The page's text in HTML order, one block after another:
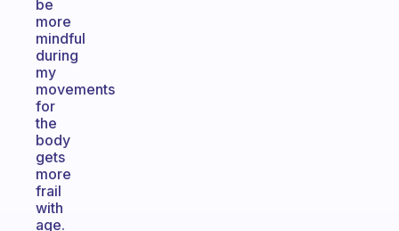
be
more
mindful
during
my
movements
for
the
body
gets
more
frail
with
age.